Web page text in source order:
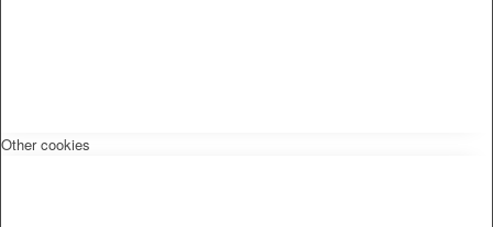
Other cookies